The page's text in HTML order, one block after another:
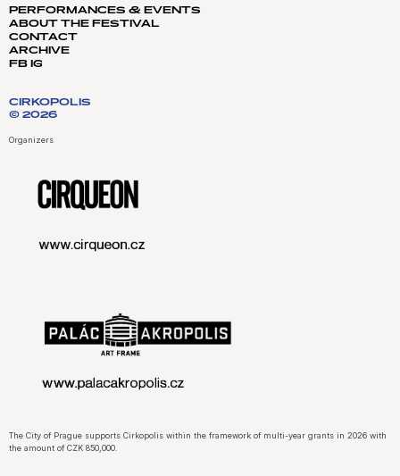
PERFORMANCES & EVENTS
ABOUT THE FESTIVAL
CONTACT
ARCHIVE
FB IG
CIRKOPOLIS
© 2026
Organizers
The City of Prague supports Cirkopolis within the framework of multi-year grants in 2026 with
the amount of CZK 850,000.